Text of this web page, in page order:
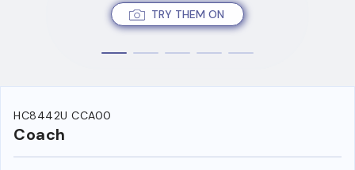
TRY THEM ON
HC8442U CCA00
Coach